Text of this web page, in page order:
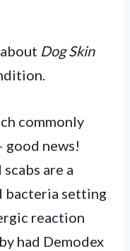
Dog Skin
commonly
good news!
are a
bacteria setting
reaction
had Demodex